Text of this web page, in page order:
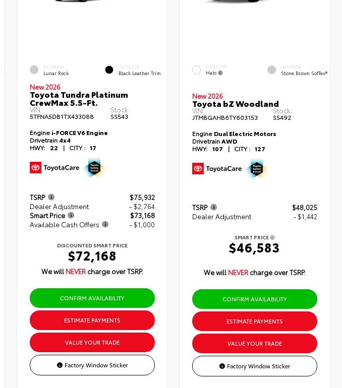
EXTERIOR
Lunar Rock
INTERIOR
Black Leather Trim
New 2026
Toyota Tundra Platinum
CrewMax 5.5-Ft.
VIN:
5TFNA5DB1TX433088
Stock:
SS543
Engine i-FORCE V6 Engine
Drivetrain 4x4
HWY:
22 | CITY : 17
TSRP
$75,932
Dealer Adjustment
- $2,764
Smart Price
$73,168
Available Cash Offers
- $1,000
DISCOUNTED SMART PRICE
$72,168
We will NEVER charge over TSRP.
CONFIRM AVAILABILITY
ESTIMATE PAYMENTS
VALUE YOUR TRADE
Factory Window Sticker
EXTERIOR
Halo
INTERIOR
Stone Brown SofTex®
New 2026
Toyota bZ Woodland
VIN:
JTMBGAHB6TY603153
Stock:
SS492
Engine Dual Electric Motors
DrivetrainAWD
HWY:
107 | CITY : 127
TSRP
$48,025
Dealer Adjustment
- $1,442
SMART PRICE
$46,583
We will NEVER charge over TSRP.
CONFIRM AVAILABILITY
ESTIMATE PAYMENTS
VALUE YOUR TRADE
Factory Window Sticker